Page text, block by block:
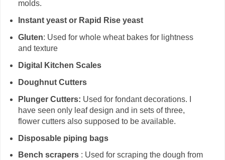
molds.
Instant yeast or Rapid Rise yeast
Gluten: Used for whole wheat bakes for lightness
and texture
Digital Kitchen Scales
Doughnut Cutters
Plunger Cutters: Used for fondant decorations. I
have seen only leaf design and in sets of three,
flower cutters also supposed to be available.
Disposable piping bags
Bench scrapers: Used for scraping the dough from